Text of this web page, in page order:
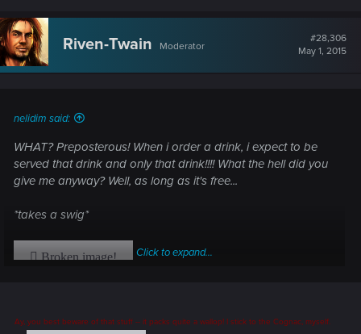
Riven-Twain Moderator
#28,306
May 1, 2015
nelidim said:
WHAT? Preposterous! When i order a drink, i expect to be
served that drink and only that drink!!!! What the hell did you
give me anyway? Well, as long as it's free...
*takes a swig*
Click to expand...
Ay, you best beware of that stuff -- it packs quite a wallop! I stick to the Cognac, myself.